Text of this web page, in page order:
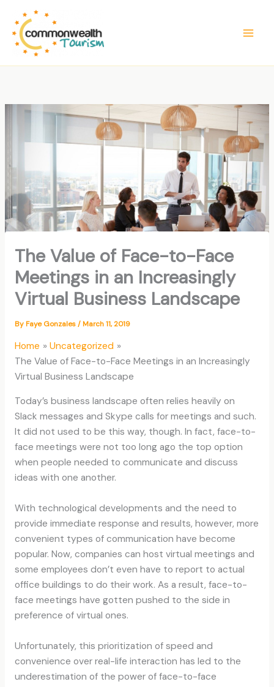
content
The Value of Face-to-Face
Meetings in an Increasingly
Virtual Business Landscape
ByFaye Gonzales/March 11, 2019
Home
Uncategorized
The Value of Face-to-Face Meetings in an Increasingly
Virtual Business Landscape
Today’s business landscape often relies heavily on
Slack messages and Skype calls for meetings and such.
It did not used to be this way, though. In fact, face-to-
face meetings were not too long ago the top option
when people needed to communicate and discuss
ideas with one another.
With technological developments and the need to
provide immediate response and results, however, more
convenient types of communication have become
popular. Now, companies can host virtual meetings and
some employees don’t even have to report to actual
office buildings to do their work. As a result, face-to-
face meetings have gotten pushed to the side in
preference of virtual ones.
Unfortunately, this prioritization of speed and
convenience over real-life interaction has led to the
underestimation of the power of face-to-face